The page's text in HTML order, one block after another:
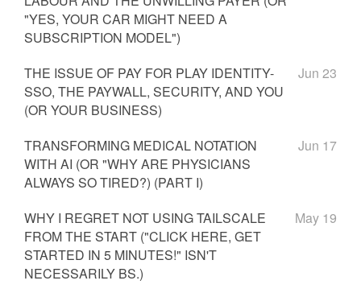
"YES, YOUR CAR MIGHT NEED A
SUBSCRIPTION MODEL")
THE ISSUE OF PAY FOR PLAY IDENTITY-
SSO, THE PAYWALL, SECURITY, AND YOU
(OR YOUR BUSINESS)
Jun 23
TRANSFORMING MEDICAL NOTATION
WITH AI (OR "WHY ARE PHYSICIANS
ALWAYS SO TIRED?) (PART I)
Jun 17
WHY I REGRET NOT USING TAILSCALE
FROM THE START ("CLICK HERE, GET
STARTED IN 5 MINUTES!" ISN'T
NECESSARILY BS.)
May 19